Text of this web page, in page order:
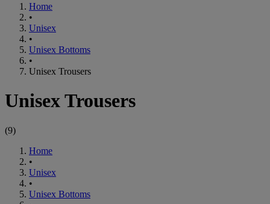
Home
•
Unisex
•
Unisex Bottoms
•
Unisex Trousers
Unisex Trousers
(9)
Home
•
Unisex
•
Unisex Bottoms